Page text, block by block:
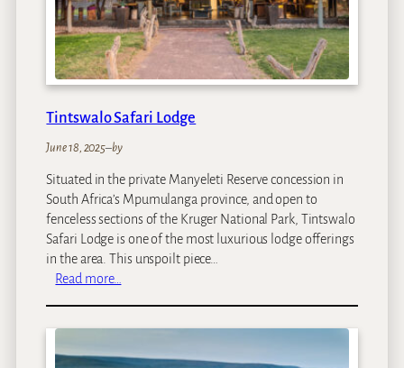
l
t
o
n
M
n
o
Tintswalo Safari Lodge
June 18, 2025–by
Situated in the private Manyeleti Reserve concession in
South Africa’s Mpumulanga province, and open to
fenceless sections of the Kruger National Park, Tintswalo
Safari Lodge is one of the most luxurious lodge offerings
in the area. This unspoilt piece…
Read more…
t